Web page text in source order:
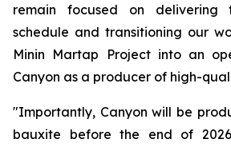
remain focused on delivering
schedule and transitioning our
Minin Martap Project into an
Canyon as a producer of high-
"Importantly, Canyon will be
bauxite before the end of